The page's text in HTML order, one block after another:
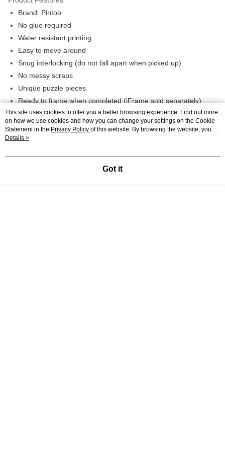
Brand: Pintoo
No glue required
Water resistant printing
Easy to move around
Snug interlocking (do not fall apart when picked up)
No messy scraps
Unique puzzle pieces
Ready to frame when completed (iFrame sold separately)
Product Highlights
SKU: H2832, Pintoo | 2D Puzzle - 1200PCS | Emily - Persimmon |
This site uses cookies to offer you a better browsing experience. Find out more
on how we use cookies and how you can change your settings on the Cookie
Statement in the Privacy Policy of this website. By browsing the website, you
agree to our use of cookies as described in our Cookie Statement.
Details >
Got it